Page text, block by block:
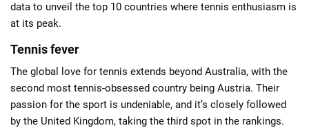
data to unveil the top 10 countries where tennis enthusiasm is
at its peak.
Tennis fever
The global love for tennis extends beyond Australia, with the
second most tennis-obsessed country being Austria. Their
passion for the sport is undeniable, and it’s closely followed
by the United Kingdom, taking the third spot in the rankings.